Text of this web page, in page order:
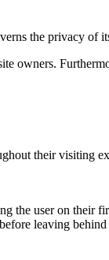
the privacy of
owners.
their visiting
the user on their
leaving